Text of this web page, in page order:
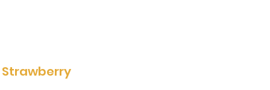
Strawberry